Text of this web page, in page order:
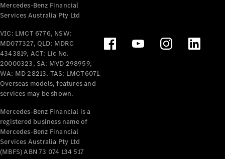
Benz Store
Mercedes-Benz
Passenger Cars
Configurator
Test Drive
Mercedes-Benz
Mercedes-Benz Financial
Services Australia Pty Ltd
VIC: LMCT 6776, NSW:
MD077327, QLD: MDRC
4343819, ACT: Lic No.
20000323, SA: MVD 298959,
WA: MD 28213, TAS: LMCT6071.
Overseas models, features and
services may be shown.
Mercedes-Benz Financial is a
registered business name of
Mercedes-Benz Financial
Services Australia Pty Ltd
(MBFS) ABN 73 074 134 517